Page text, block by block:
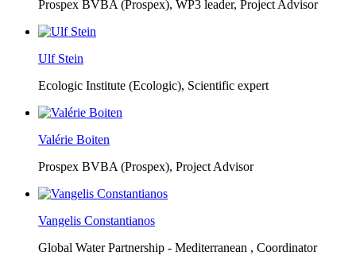
Prospex BVBA (Prospex), WP3 leader, Project Advisor
Ulf Stein
Ecologic Institute (Ecologic), Scientific expert
Valérie Boiten
Prospex BVBA (Prospex), Project Advisor
Vangelis Constantianos
Global Water Partnership - Mediterranean , Coordinator